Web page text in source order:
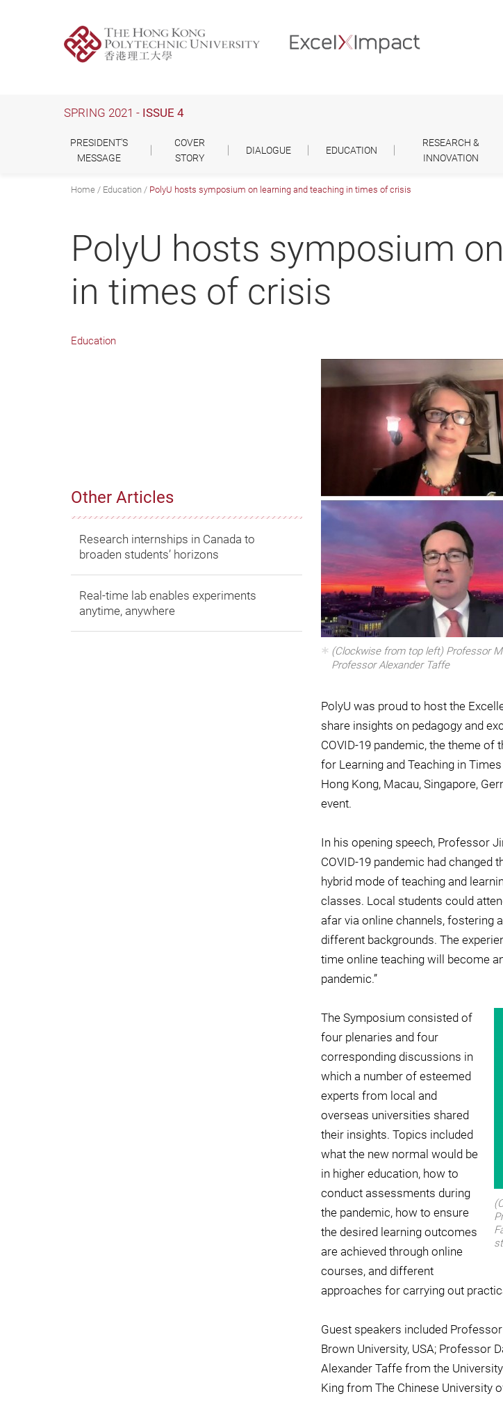
SPRING 2021 - ISSUE 4
PRESIDENT'S
MESSAGE
COVER
STORY
DIALOGUE EDUCATION
RESEARCH &
INNOVATION
Home Education PolyU hosts symposium on learning and teaching in times of crisis
PolyU hosts symposium
in times of crisis
Education
Other Articles
Research internships in Canada to
broaden students’ horizons
Real-time lab enables experiments
anytime, anywhere
(Clockwise from top left) Professor
Professor Alexander Taffe
PolyU was proud to host the
share insights on pedagogy and
COVID-19 pandemic, the theme of
for Learning and Teaching in
Hong Kong, Macau, Singapore,
event.
In his opening speech, Professor
COVID-19 pandemic had changed
hybrid mode of teaching and
classes. Local students could
afar via online channels, fostering
different backgrounds. The
time online teaching will become
pandemic.”
The Symposium consisted of
four plenaries and four
corresponding discussions in
which a number of esteemed
experts from local and
overseas universities shared
their insights. Topics included
what the new normal would be
in higher education, how to
conduct assessments during
the pandemic, how to ensure
the desired learning outcomes
are achieved through online
courses, and different
approaches for carrying out
Guest speakers included
Brown University, USA; Professor
Alexander Taffe from the
King from The Chinese University